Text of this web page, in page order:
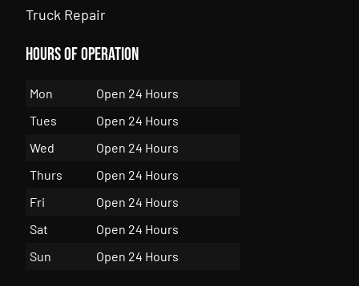
Truck Repair
Hours of Operation
Mon
Open 24 Hours
Tues
Open 24 Hours
Wed
Open 24 Hours
Thurs
Open 24 Hours
Fri
Open 24 Hours
Sat
Open 24 Hours
Sun
Open 24 Hours